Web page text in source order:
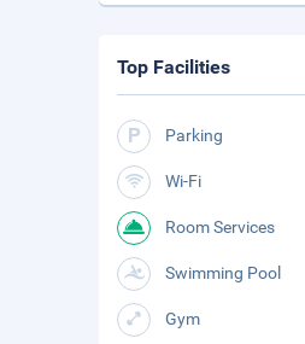
Top Facilities
Parking
Wi-Fi
Room Services
Swimming Pool
Gym